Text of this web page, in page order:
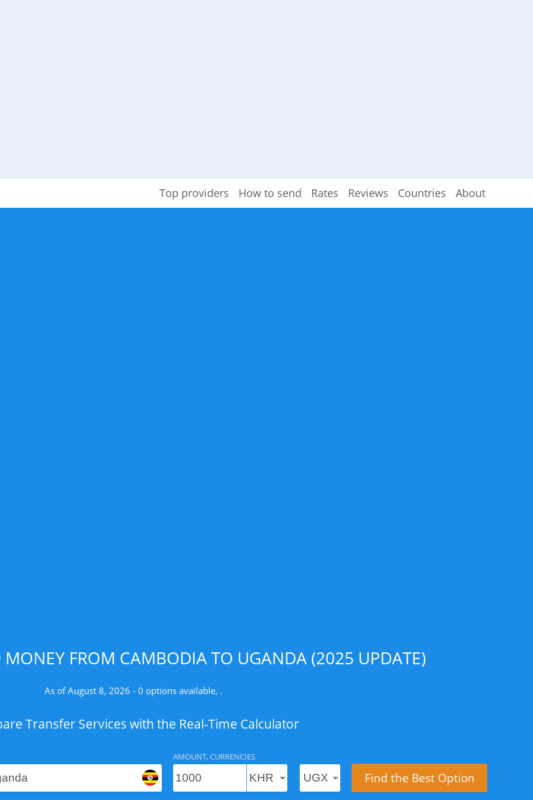
Top providers How to send Rates Reviews Countries About
MONEY FROM CAMBODIA TO UGANDA (2025 UPDATE)
As of August 8, 2026 - 0 options available, .
Transfer Services with the Real-Time Calculator
AMOUNT, CURRENCIES
Find the Best Option